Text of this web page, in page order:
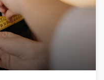
hair reduction or
providers,
to choose the right
in your